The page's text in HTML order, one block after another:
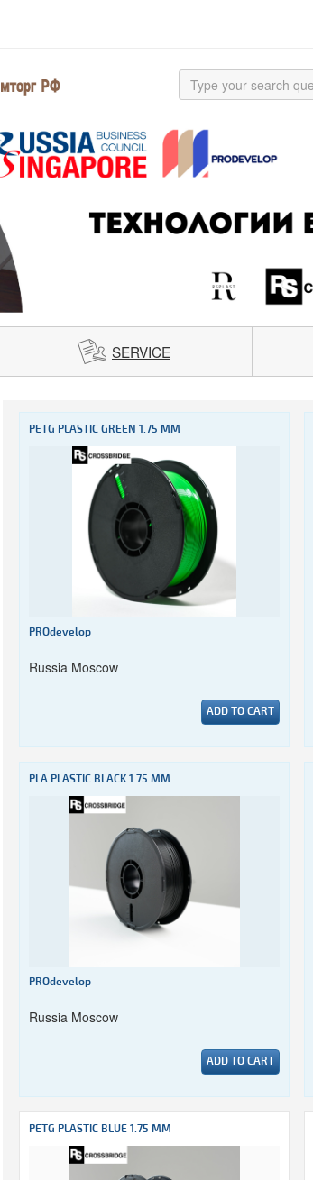
SERVICE
PETG PLASTIC GREEN 1.75 MM
PROdevelop
Russia Moscow
ADD TO CART
PLA PLASTIC BLACK 1.75 MM
PROdevelop
Russia Moscow
ADD TO CART
PETG PLASTIC BLUE 1.75 MM